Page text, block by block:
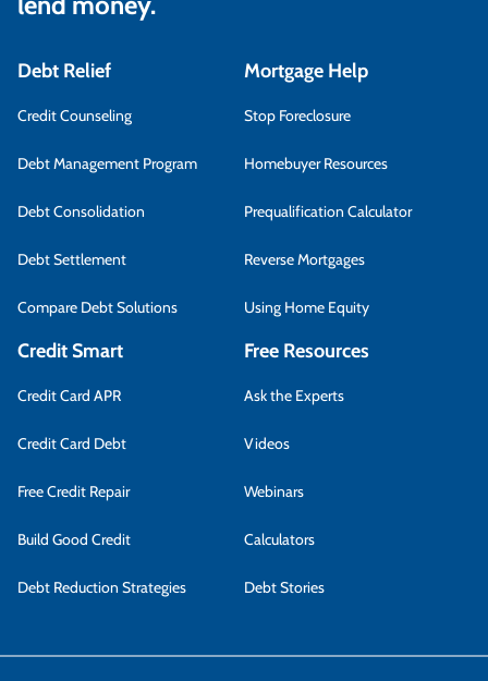
Debt Relief
Credit Counseling
Debt Management Program
Debt Consolidation
Debt Settlement
Compare Debt Solutions
Mortgage Help
Stop Foreclosure
Homebuyer Resources
Prequalification Calculator
Reverse Mortgages
Using Home Equity
Credit Smart
Credit Card APR
Credit Card Debt
Free Credit Repair
Build Good Credit
Debt Reduction Strategies
Free Resources
Ask the Experts
Videos
Webinars
Calculators
Debt Stories